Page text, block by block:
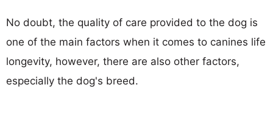
No doubt, the quality of care provided to the dog is
one of the main factors when it comes to canines life
longevity, however, there are also other factors,
especially the dog's breed.